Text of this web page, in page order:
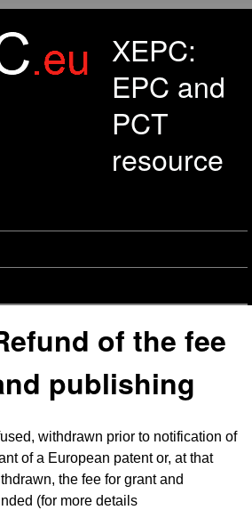
XEPC:
EPC and
PCT
resource
of the fee
publishing
withdrawn prior to notification of
of a European patent or, at that
the fee for grant and
(for more details